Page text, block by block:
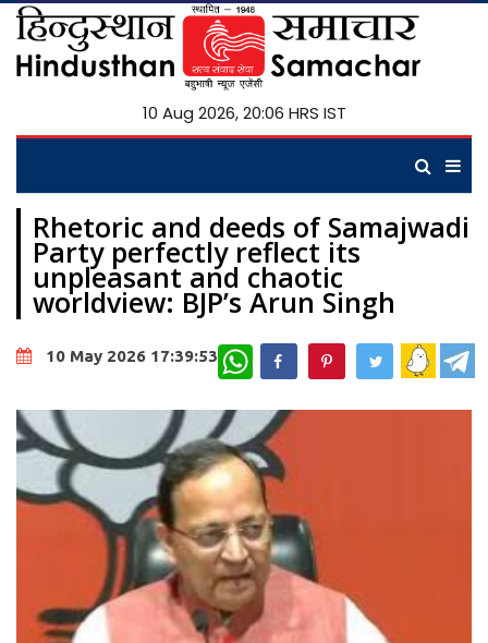
10 Aug 2026, 20:06 HRS IST
Rhetoric and deeds of Samajwadi
Party perfectly reflect its
unpleasant and chaotic
worldview: BJP’s Arun Singh
10 May 2026 17:39:53 WhatsApp